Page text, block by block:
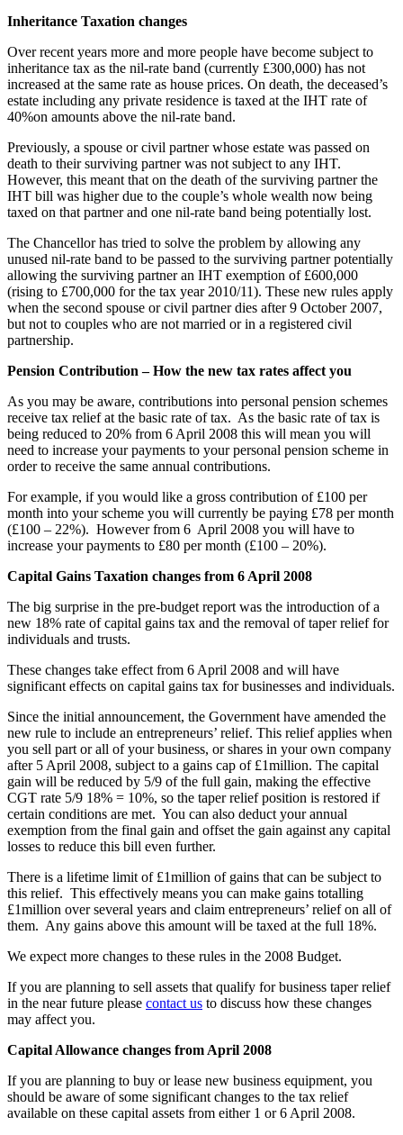
Inheritance Taxation changes
Over recent years more and more people have become subject to
inheritance tax as the nil-rate band (currently £300,000) has not
increased at the same rate as house prices. On death, the deceased’s
estate including any private residence is taxed at the IHT rate of
40%on amounts above the nil-rate band.
Previously, a spouse or civil partner whose estate was passed on
death to their surviving partner was not subject to any IHT.
However, this meant that on the death of the surviving partner the
IHT bill was higher due to the couple’s whole wealth now being
taxed on that partner and one nil-rate band being potentially lost.
The Chancellor has tried to solve the problem by allowing any
unused nil-rate band to be passed to the surviving partner potentially
allowing the surviving partner an IHT exemption of £600,000
(rising to £700,000 for the tax year 2010/11). These new rules apply
when the second spouse or civil partner dies after 9 October 2007,
but not to couples who are not married or in a registered civil
partnership.
Pension Contribution – How the new tax rates affect you
As you may be aware, contributions into personal pension schemes
receive tax relief at the basic rate of tax. As the basic rate of tax is
being reduced to 20% from 6 April 2008 this will mean you will
need to increase your payments to your personal pension scheme in
order to receive the same annual contributions.
For example, if you would like a gross contribution of £100 per
month into your scheme you will currently be paying £78 per month
(£100 – 22%). However from 6 April 2008 you will have to
increase your payments to £80 per month (£100 – 20%).
Capital Gains Taxation changes from 6 April 2008
The big surprise in the pre-budget report was the introduction of a
new 18% rate of capital gains tax and the removal of taper relief for
individuals and trusts.
These changes take effect from 6 April 2008 and will have
significant effects on capital gains tax for businesses and individuals.
Since the initial announcement, the Government have amended the
new rule to include an entrepreneurs’ relief. This relief applies when
you sell part or all of your business, or shares in your own company
after 5 April 2008, subject to a gains cap of £1million. The capital
gain will be reduced by 5/9 of the full gain, making the effective
CGT rate 5/9 18% = 10%, so the taper relief position is restored if
certain conditions are met. You can also deduct your annual
exemption from the final gain and offset the gain against any capital
losses to reduce this bill even further.
There is a lifetime limit of £1million of gains that can be subject to
this relief. This effectively means you can make gains totalling
£1million over several years and claim entrepreneurs’ relief on all of
them. Any gains above this amount will be taxed at the full 18%.
We expect more changes to these rules in the 2008 Budget.
If you are planning to sell assets that qualify for business taper relief
in the near future please contact us to discuss how these changes
may affect you.
Capital Allowance changes from April 2008
If you are planning to buy or lease new business equipment, you
should be aware of some significant changes to the tax relief
available on these capital assets from either 1 or 6 April 2008.